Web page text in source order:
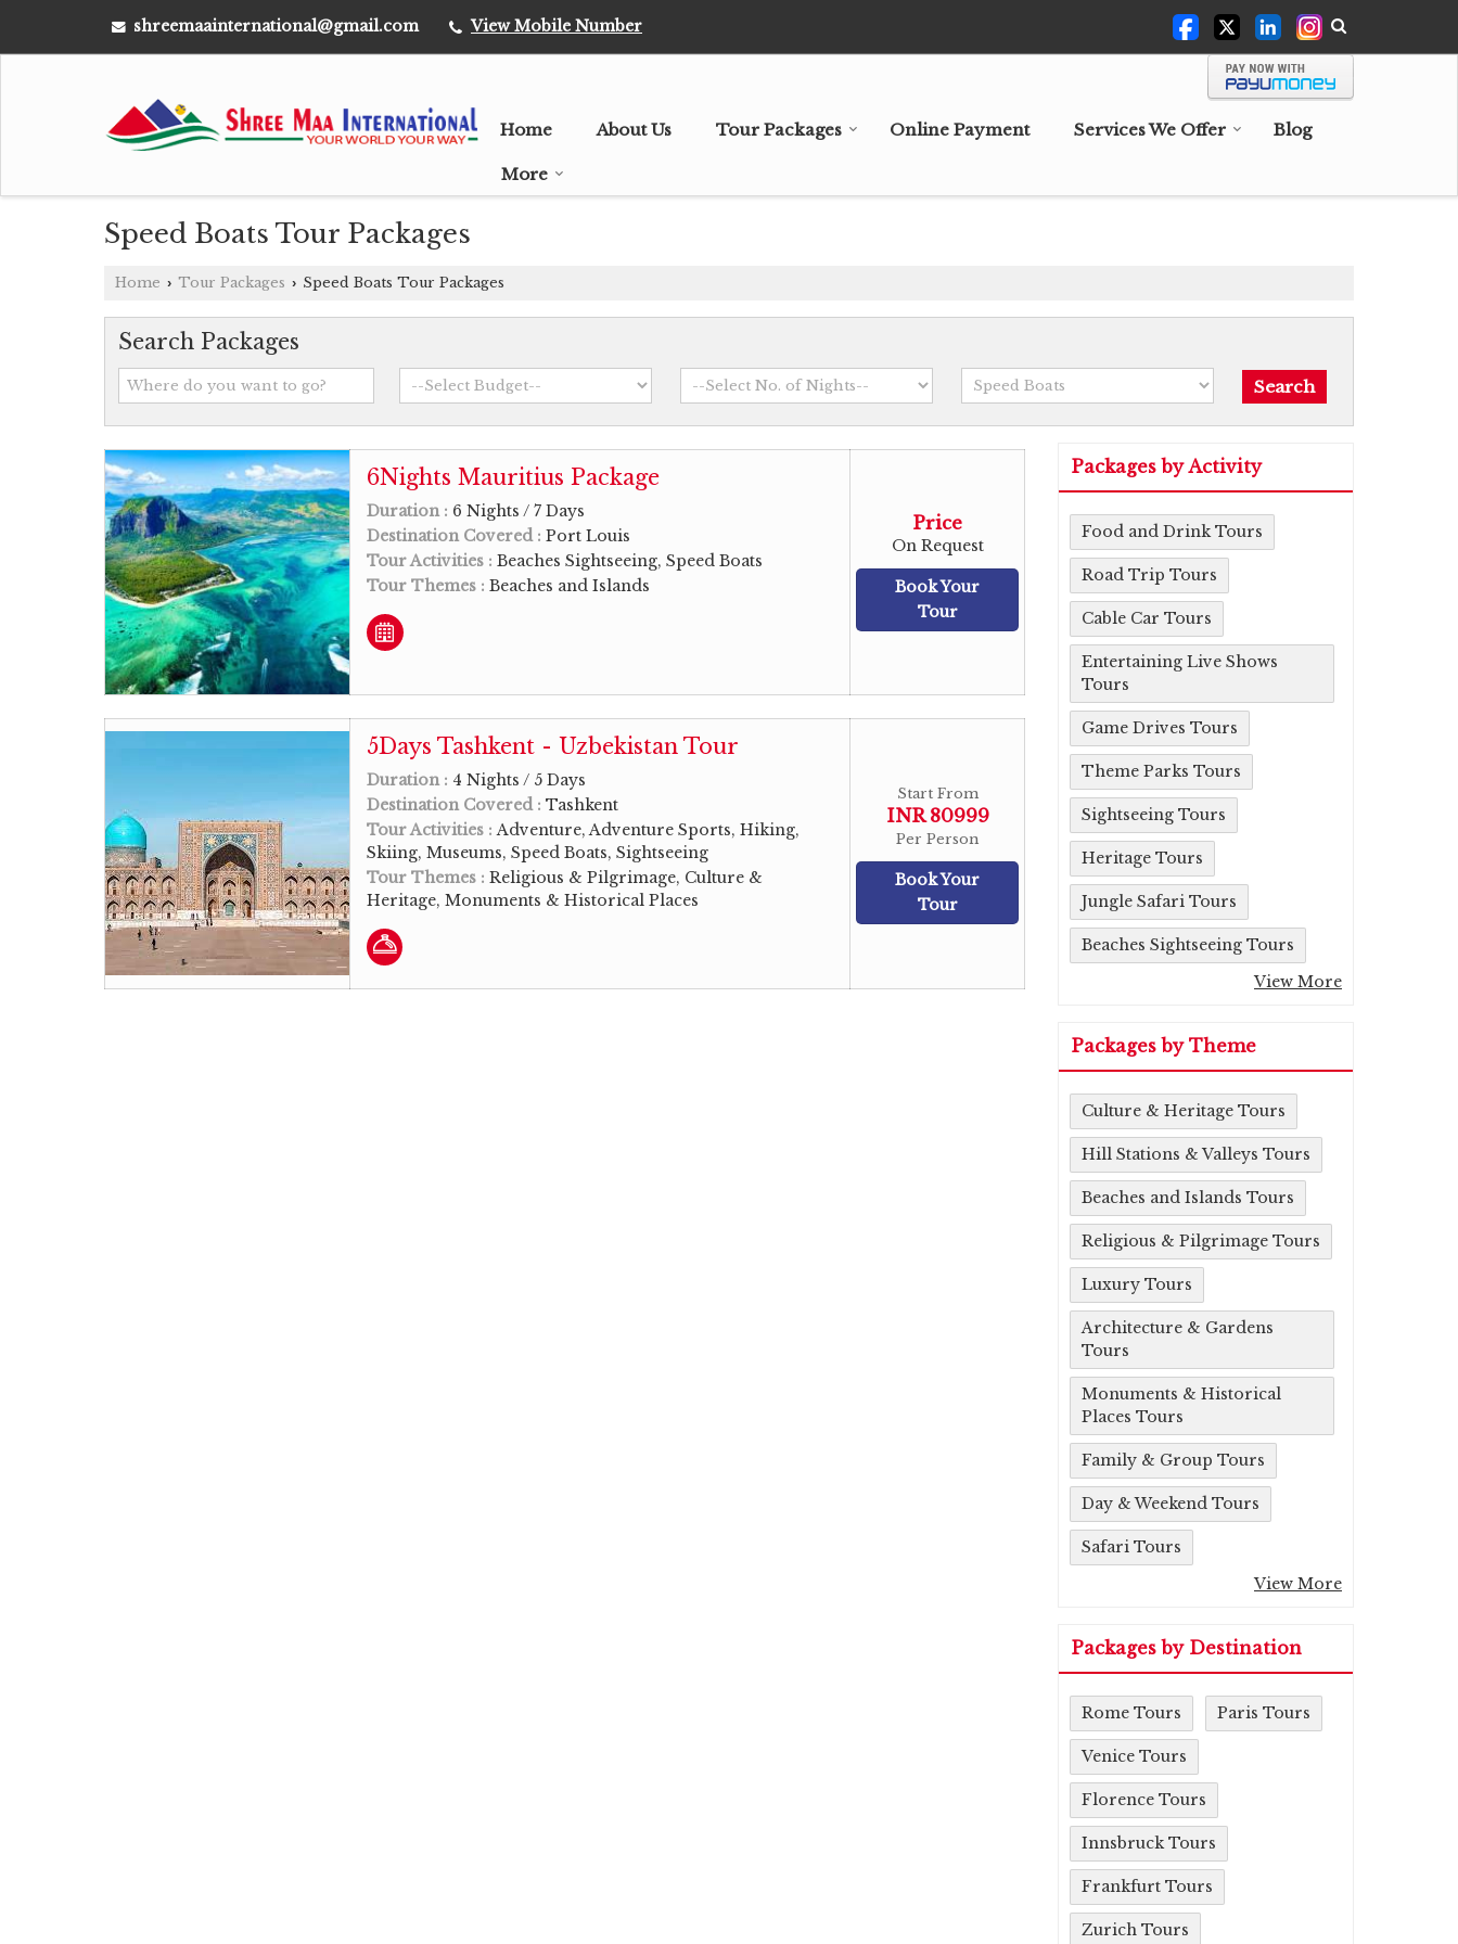
shreemaainternational@gmail.com View Mobile Number
Home About Us Tour Packages Online Payment Services We Offer Blog
More
Speed Boats Tour Packages
Home › Tour Packages › Speed Boats Tour Packages
Search Packages
6Nights Mauritius Package
Duration : 6 Nights / 7 Days
Destination Covered : Port Louis
Tour Activities : Beaches Sightseeing, Speed Boats
Tour Themes : Beaches and Islands
Price
On Request
Book Your
Tour
5Days Tashkent - Uzbekistan Tour
Duration : 4 Nights / 5 Days
Destination Covered : Tashkent
Tour Activities :Adventure, Adventure Sports, Hiking,
Skiing, Museums, Speed Boats, Sightseeing
Tour Themes : Religious & Pilgrimage, Culture &
Heritage, Monuments & Historical Places
Start From
INR 80999
Per Person
Book Your
Tour
Packages by Activity
Food and Drink Tours
Road Trip Tours
Cable Car Tours
Entertaining Live Shows
Tours
Game Drives Tours
Theme Parks Tours
Sightseeing Tours
Heritage Tours
Jungle Safari Tours
Beaches Sightseeing Tours
View More
Packages by Theme
Culture & Heritage Tours
Hill Stations & Valleys Tours
Beaches and Islands Tours
Religious & Pilgrimage Tours
Luxury Tours
Architecture & Gardens
Tours
Monuments & Historical
Places Tours
Family & Group Tours
Day & Weekend Tours
Safari Tours
View More
Packages by Destination
Rome Tours Paris Tours
Venice Tours
Florence Tours
Innsbruck Tours
Frankfurt Tours
Zurich Tours